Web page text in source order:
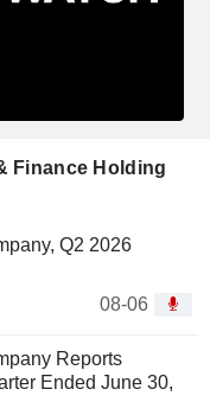
Finance Holding
Q2 2026
08-06
Reports
Ended June 30,